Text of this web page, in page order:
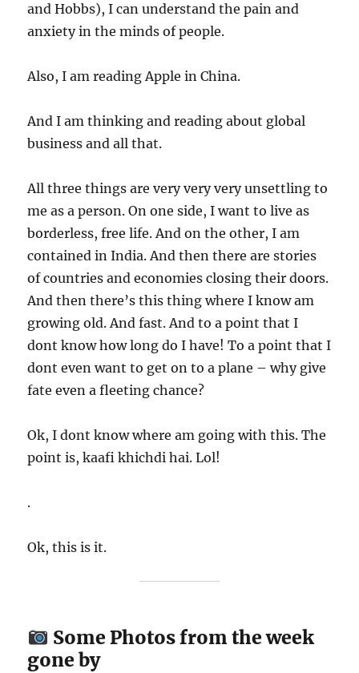
and Hobbs), I can understand the pain and
anxiety in the minds of people.
Also, I am reading Apple in China.
And I am thinking and reading about global
business and all that.
All three things are very very very unsettling to
me as a person. On one side, I want to live as
borderless, free life. And on the other, I am
contained in India. And then there are stories
of countries and economies closing their doors.
And then there’s this thing where I know am
growing old. And fast. And to a point that I
dont know how long do I have! To a point that I
dont even want to get on to a plane – why give
fate even a fleeting chance?
Ok, I dont know where am going with this. The
point is, kaafi khichdi hai. Lol!
.
Ok, this is it.
Some Photos from the week
gone by